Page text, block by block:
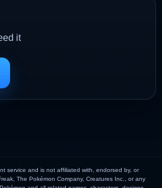
it
service and is not affiliated with, endorsed by, or
The Pokémon Company, Creatures Inc., or any